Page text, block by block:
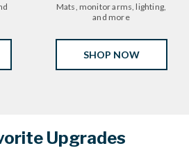
Mats, monitor arms, lighting,
and more
SHOP NOW
Upgrades